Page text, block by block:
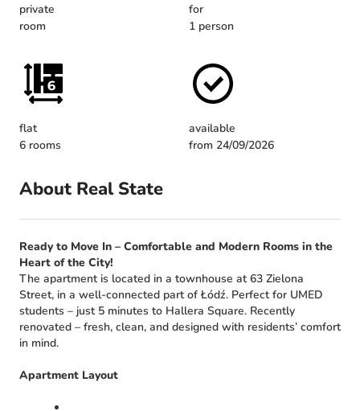
private
room
for
1 person
flat
6 rooms
available
from 24/09/2026
About Real State
Ready to Move In – Comfortable and Modern Rooms in the
Heart of the City!
The apartment is located in a townhouse at 63 Zielona
Street, in a well-connected part of Łódź. Perfect for UMED
students – just 5 minutes to Hallera Square. Recently
renovated – fresh, clean, and designed with residents’ comfort
in mind.
Apartment Layout